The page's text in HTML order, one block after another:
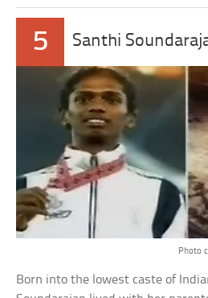
5 Santhi
Photo
Born into the lowest caste of